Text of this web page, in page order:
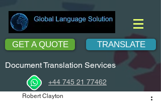
GET A QUOTE TRANSLATE
Document Translation Services
+44 745 21 77462
Robert Clayton